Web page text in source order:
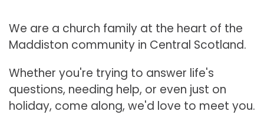
We are a church family at the heart of the
Maddiston community in Central Scotland.
Whether you're trying to answer life's
questions, needing help, or even just on
holiday, come along, we'd love to meet you.